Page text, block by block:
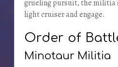
grueling pursuit, the militia
light cruiser and engage.
Order of
Minotaur Militia